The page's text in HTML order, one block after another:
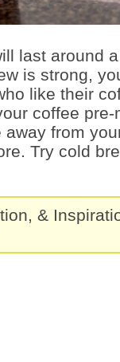
last around
is strong,
like their
coffee
from
Try cold
&